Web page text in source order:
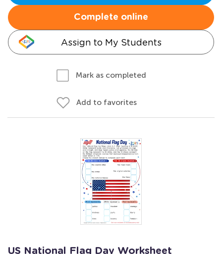
Complete online
Assign to My Students
Mark as completed
Add to favorites
US National Flag Day Worksheet